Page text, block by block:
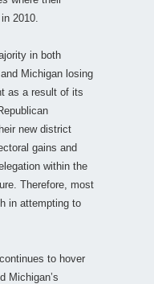
2010.
in both
Michigan losing
as a result of its
new district
gains and
within the
Therefore, most
in attempting to
to hover
Michigan’s